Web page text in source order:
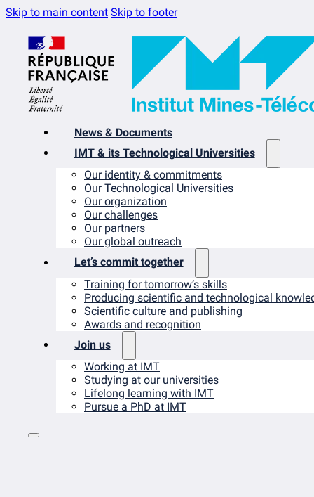
Skip to main content Skip to footer
News & Documents
IMT & its Technological Universities
Our identity & commitments
Our Technological Universities
Our organization
Our challenges
Our partners
Our global outreach
Let’s commit together
Training for tomorrow’s skills
Producing scientific and technological
Scientific culture and publishing
Awards and recognition
Join us
Working at IMT
Studying at our universities
Lifelong learning with IMT
Pursue a PhD at IMT